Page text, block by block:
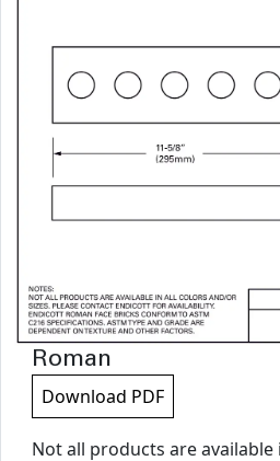
Roman
Download PDF
Not all products are available